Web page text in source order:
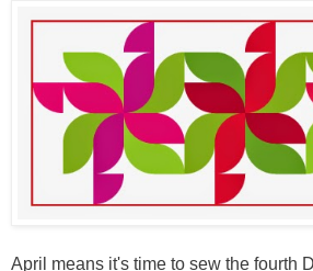
April means it's time to sew the fourth